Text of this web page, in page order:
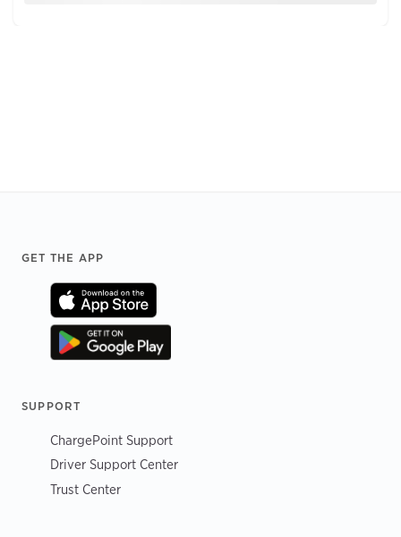
Footer
GET THE APP
SUPPORT
ChargePoint Support
Driver Support Center
Trust Center